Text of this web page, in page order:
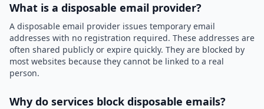
What is a disposable email provider?
A disposable email provider issues temporary email
addresses with no registration required. These addresses are
often shared publicly or expire quickly. They are blocked by
most websites because they cannot be linked to a real
person.
Why do services block disposable emails?